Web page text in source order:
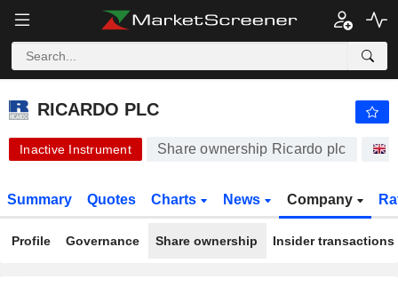
RICARDO PLC 430.00 p -
RICARDO PLC
Inactive Instrument Share ownership Ricardo plc
Summary Quotes Charts News Company
Profile Governance Share ownership Insider transactions